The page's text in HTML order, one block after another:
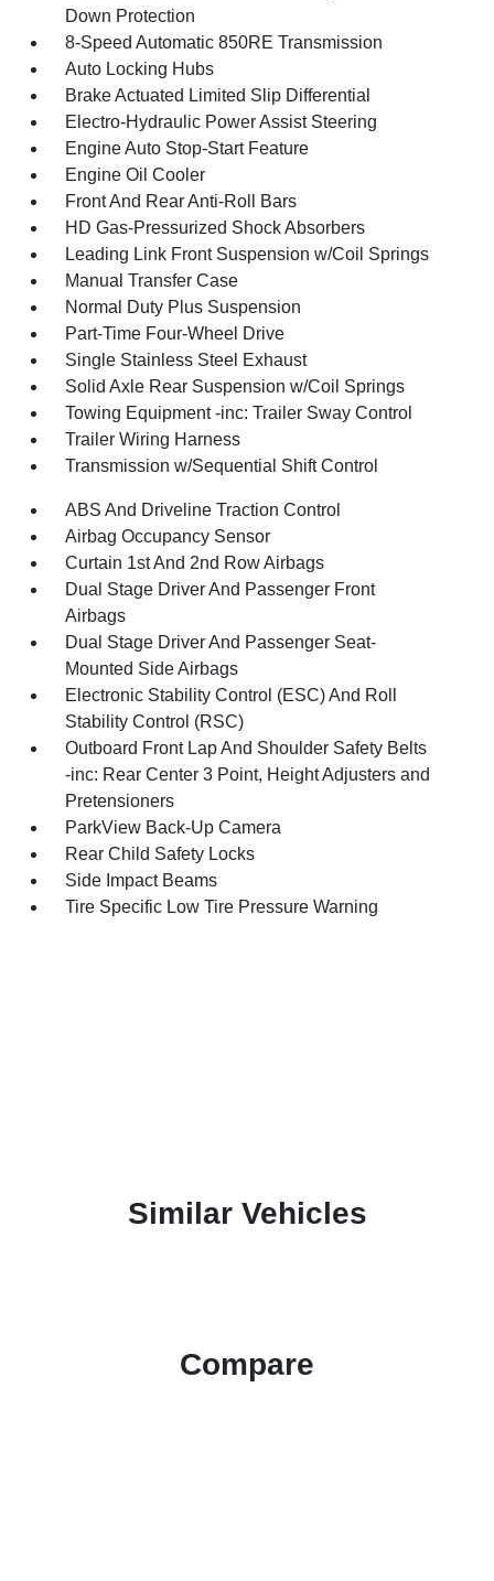
Down Protection
8-Speed Automatic 850RE Transmission
Auto Locking Hubs
Brake Actuated Limited Slip Differential
Electro-Hydraulic Power Assist Steering
Engine Auto Stop-Start Feature
Engine Oil Cooler
Front And Rear Anti-Roll Bars
HD Gas-Pressurized Shock Absorbers
Leading Link Front Suspension w/Coil Springs
Manual Transfer Case
Normal Duty Plus Suspension
Part-Time Four-Wheel Drive
Single Stainless Steel Exhaust
Solid Axle Rear Suspension w/Coil Springs
Towing Equipment -inc: Trailer Sway Control
Trailer Wiring Harness
Transmission w/Sequential Shift Control
ABS And Driveline Traction Control
Airbag Occupancy Sensor
Curtain 1st And 2nd Row Airbags
Dual Stage Driver And Passenger Front
Airbags
Dual Stage Driver And Passenger Seat-
Mounted Side Airbags
Electronic Stability Control (ESC) And Roll
Stability Control (RSC)
Outboard Front Lap And Shoulder Safety Belts
-inc: Rear Center 3 Point, Height Adjusters and
Pretensioners
ParkView Back-Up Camera
Rear Child Safety Locks
Side Impact Beams
Tire Specific Low Tire Pressure Warning
Similar Vehicles
Compare